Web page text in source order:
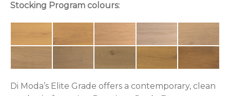
Stocking Program colours:
Di Moda’s Elite Grade offers a contemporary, clean